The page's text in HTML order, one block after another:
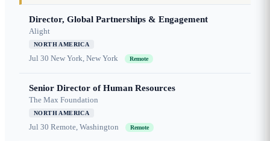
Director, Global Partnerships & Engagement
Alight
NORTH AMERICA
Jul 30 New York, New York Remote
Senior Director of Human Resources
The Max Foundation
NORTH AMERICA
Jul 30 Remote, Washington Remote